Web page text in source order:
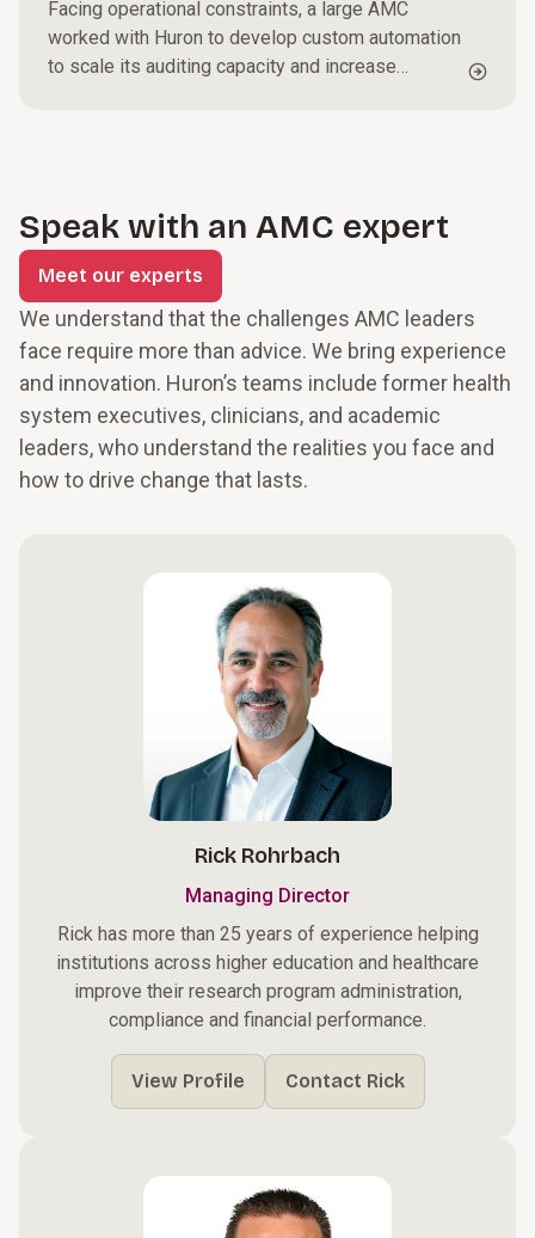
Facing operational constraints, a large AMC
worked with Huron to develop custom automation
to scale its auditing capacity and increase
Speak with an AMC expert
Meet our experts
We understand that the challenges AMC leaders
face require more than advice. We bring experience
and innovation. Huron’s teams include former health
system executives, clinicians, and academic
leaders, who understand the realities you face and
how to drive change that lasts.
Rick Rohrbach
Managing Director
Rick has more than 25 years of experience helping
institutions across higher education and healthcare
improve their research program administration,
compliance and financial performance.
View Profile Contact Rick